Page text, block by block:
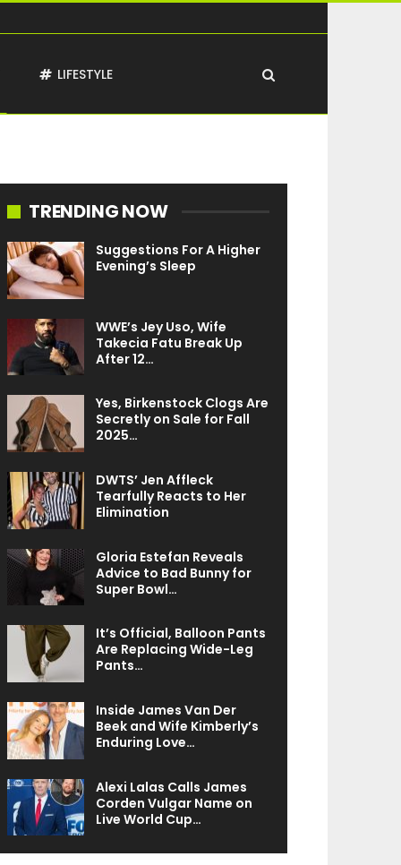
LIFESTYLE
TRENDING NOW
Suggestions For A Higher
Evening’s Sleep
WWE’s Jey Uso, Wife
Takecia Fatu Break Up
After 12…
Yes, Birkenstock Clogs Are
Secretly on Sale for Fall
2025…
DWTS’ Jen Affleck
Tearfully Reacts to Her
Elimination
Gloria Estefan Reveals
Advice to Bad Bunny for
Super Bowl…
It’s Official, Balloon Pants
Are Replacing Wide-Leg
Pants…
Inside James Van Der
Beek and Wife Kimberly’s
Enduring Love…
Alexi Lalas Calls James
Corden Vulgar Name on
Live World Cup…